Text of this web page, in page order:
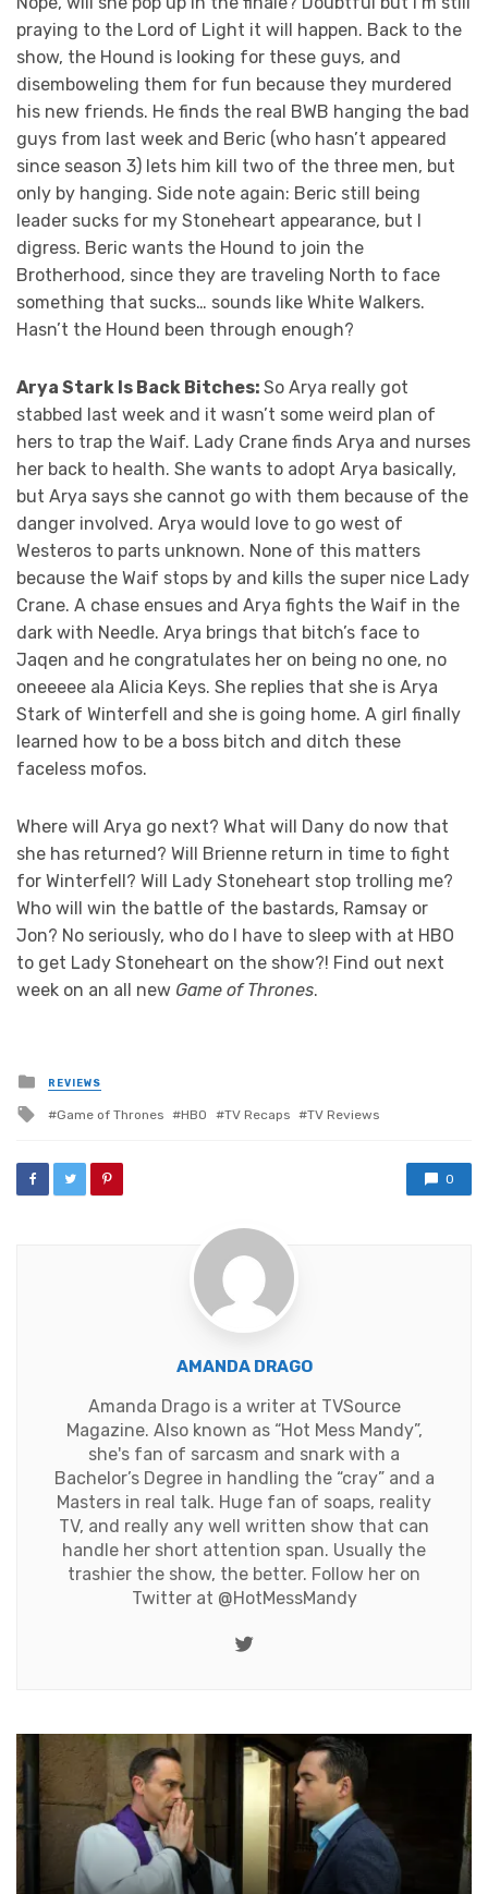
praying to the Lord of Light it will happen. Back to the
show, the Hound is looking for these guys, and
disemboweling them for fun because they murdered
his new friends. He finds the real BWB hanging the bad
guys from last week and Beric (who hasn’t appeared
since season 3) lets him kill two of the three men, but
only by hanging. Side note again: Beric still being
leader sucks for my Stoneheart appearance, but I
digress. Beric wants the Hound to join the
Brotherhood, since they are traveling North to face
something that sucks… sounds like White Walkers.
Hasn’t the Hound been through enough?
Arya Stark Is Back Bitches: So Arya really got
stabbed last week and it wasn’t some weird plan of
hers to trap the Waif. Lady Crane finds Arya and nurses
her back to health. She wants to adopt Arya basically,
but Arya says she cannot go with them because of the
danger involved. Arya would love to go west of
Westeros to parts unknown. None of this matters
because the Waif stops by and kills the super nice Lady
Crane. A chase ensues and Arya fights the Waif in the
dark with Needle. Arya brings that bitch’s face to
Jaqen and he congratulates her on being no one, no
oneeeee ala Alicia Keys. She replies that she is Arya
Stark of Winterfell and she is going home. A girl finally
learned how to be a boss bitch and ditch these
faceless mofos.
Where will Arya go next? What will Dany do now that
she has returned? Will Brienne return in time to fight
for Winterfell? Will Lady Stoneheart stop trolling me?
Who will win the battle of the bastards, Ramsay or
Jon? No seriously, who do I have to sleep with at HBO
to get Lady Stoneheart on the show?! Find out next
week on an all new Game of Thrones.
Posted
in
REVIEWS
Tagged
Game of Thrones HBO TV Recaps TV Reviews
0
AMANDA DRAGO
Amanda Drago is a writer at TVSource
Magazine. Also known as “Hot Mess Mandy”,
she's fan of sarcasm and snark with a
Bachelor’s Degree in handling the “cray” and a
Masters in real talk. Huge fan of soaps, reality
TV, and really any well written show that can
handle her short attention span. Usually the
trashier the show, the better. Follow her on
Twitter at @HotMessMandy
Twitter